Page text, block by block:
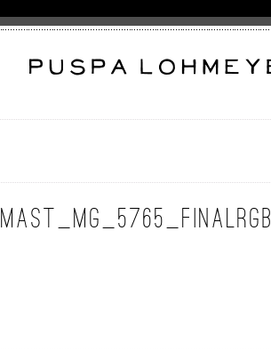
MAST_MG_5765_FinalRGB